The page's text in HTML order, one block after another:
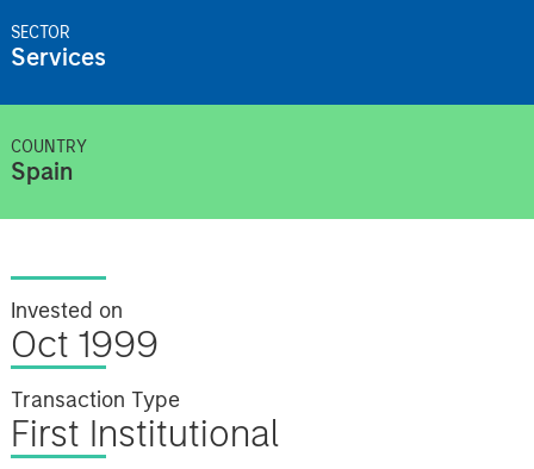
SECTOR
Services
COUNTRY
Spain
Invested on
Oct 1999
Transaction Type
First Institutional